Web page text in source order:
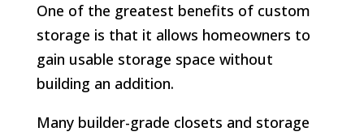
One of the greatest benefits of custom
storage is that it allows homeowners to
gain usable storage space without
building an addition.
Many builder-grade closets and storage